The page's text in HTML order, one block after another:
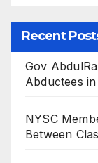
Recent
Gov
Abductees
NYSC
Between